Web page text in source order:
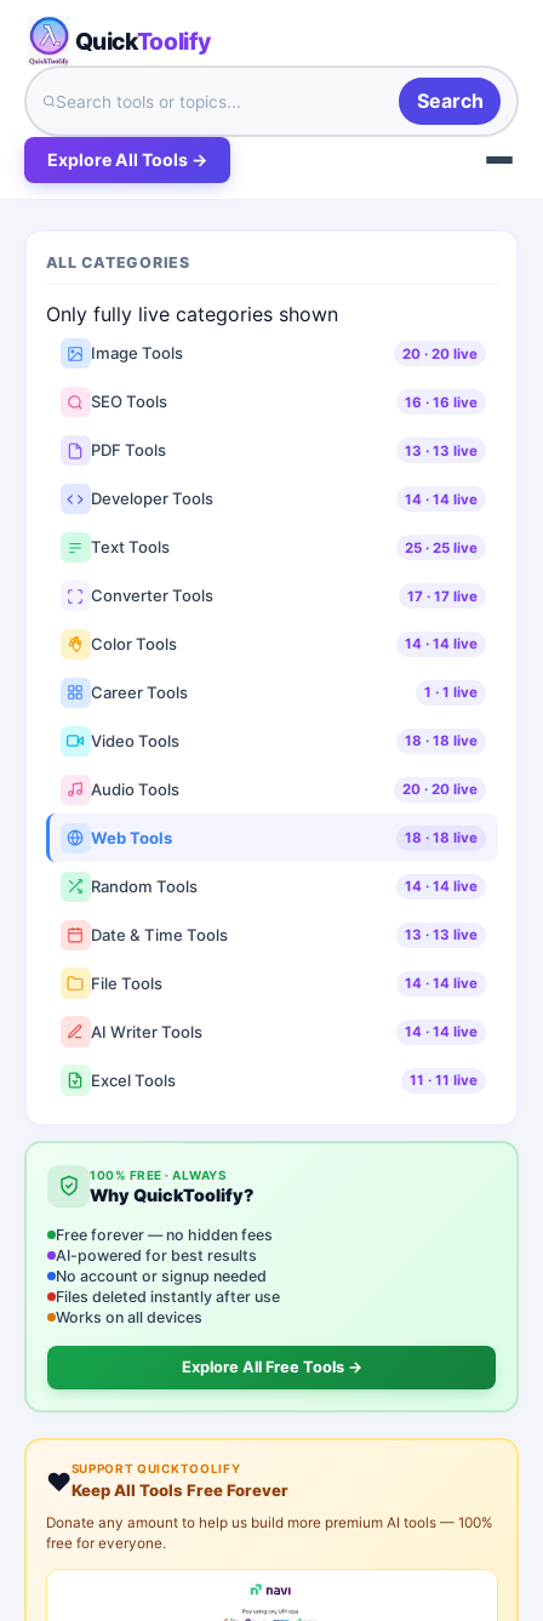
QuickToolify
Search
Explore All Tools →
ALL CATEGORIES
Only fully live categories shown
Image Tools 20· 20live
SEO Tools 16 · 16 live
PDF Tools 13 · 13 live
Developer Tools 14· 14live
Text Tools 25· 25live
Converter Tools 17· 17live
Color Tools 14· 14live
Career Tools 1 · 1 live
Video Tools 18 · 18 live
Audio Tools 20· 20live
Web Tools 18 · 18 live
Random Tools 14· 14live
Date & Time Tools 13 · 13 live
File Tools 14· 14live
AI Writer Tools 14· 14live
Excel Tools 11 · 11 live
100% FREE · ALWAYS
Why QuickToolify?
Free forever — no hidden fees
AI-powered for best results
No account or signup needed
Files deleted instantly after use
Works on all devices
Explore All Free Tools →
❤️SUPPORT QUICKTOOLIFY
Keep All Tools Free Forever
Donate any amount to help us build more premium AI tools — 100%
free for everyone.